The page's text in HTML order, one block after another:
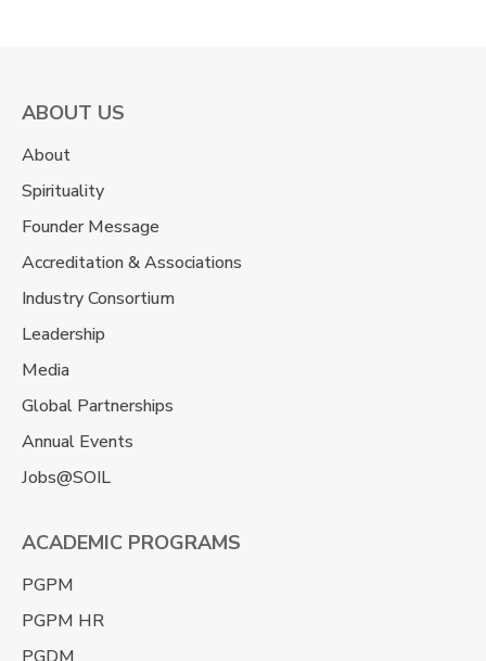
ABOUT US
About
Spirituality
Founder Message
Accreditation & Associations
Industry Consortium
Leadership
Media
Global Partnerships
Annual Events
Jobs@SOIL
ACADEMIC PROGRAMS
PGPM
PGPM HR